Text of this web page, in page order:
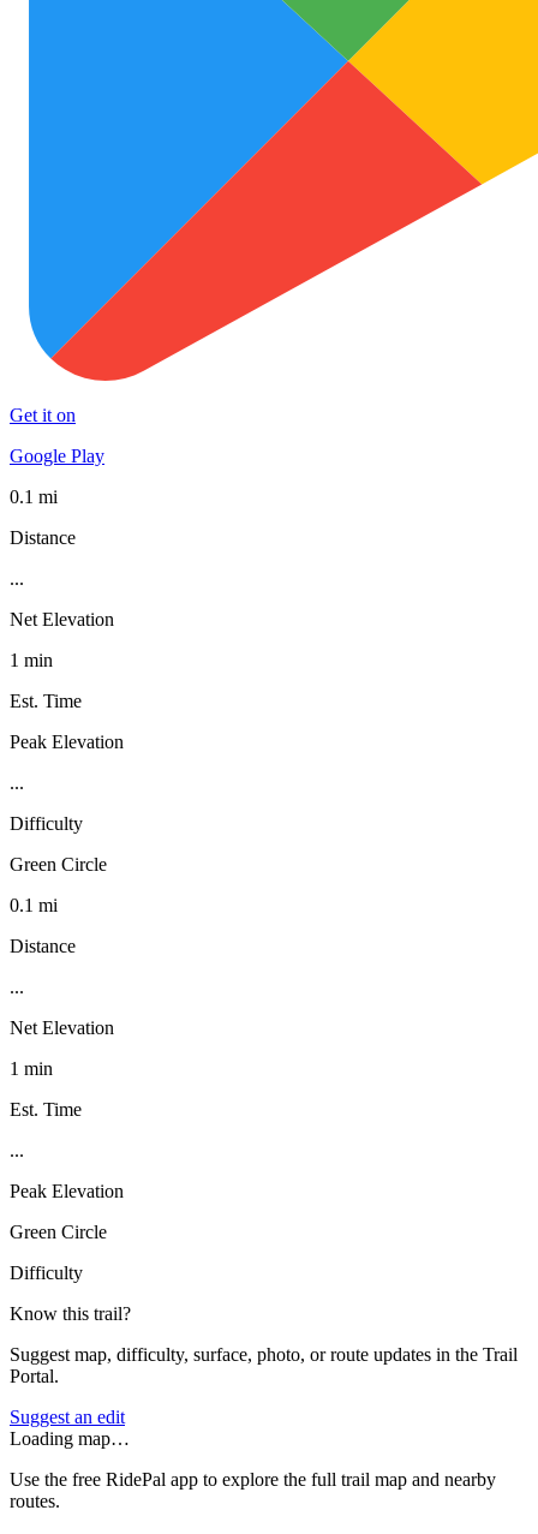
Get it on
Google Play
0.1 mi
Distance
...
Net Elevation
1 min
Est. Time
Peak Elevation
...
Difficulty
Green Circle
0.1 mi
Distance
...
Net Elevation
1 min
Est. Time
...
Peak Elevation
Green Circle
Difficulty
Know this trail?
Suggest map, difficulty, surface, photo, or route updates in the Trail
Portal.
Suggest an edit
Loading map…
Use the free RidePal app to explore the full trail map and nearby
routes.